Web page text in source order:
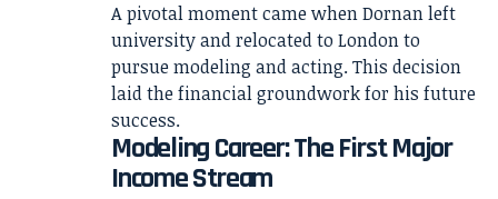
A pivotal moment came when Dornan left
university and relocated to London to
pursue modeling and acting. This decision
laid the financial groundwork for his future
success.
Modeling Career: The First Major
Income Stream